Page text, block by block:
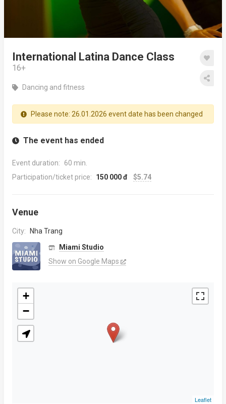
International Latina Dance Class
16+
Dancing and fitness
Please note: 26.01.2026 event date has been changed
The event has ended
Event duration:
60 min.
Participation/ticket price:
150 000 đ $5.74
Venue
City:
Nha Trang
Miami Studio
Show on Google Maps
+
−
Leaflet